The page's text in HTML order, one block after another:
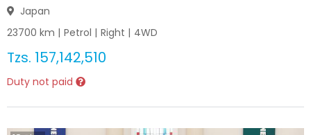
Japan
23700 km | Petrol | Right | 4WD
Tzs. 157,142,510
Duty not paid